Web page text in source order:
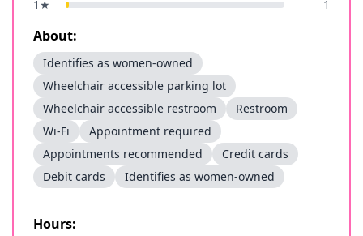
1 ★ 1
About:
Identifies as women-owned
Wheelchair accessible parking lot
Wheelchair accessible restroom
Restroom
Wi-Fi
Appointment required
Appointments recommended
Credit cards
Debit cards
Identifies as women-owned
Hours: